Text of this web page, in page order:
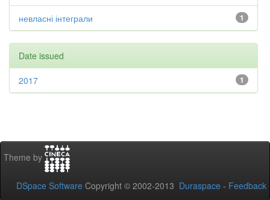
1
невласні інтеграли
Date issued
1
2017
Theme by
DSpace Software Copyright © 2002-2013 Duraspace - Feedback